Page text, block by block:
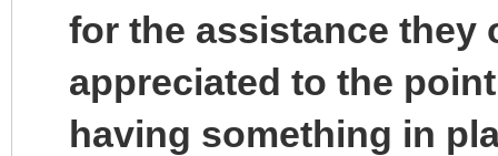
for the assistance they
appreciated to the
having something in